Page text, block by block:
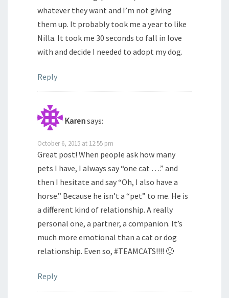
whatever they want and I’m not giving
them up. It probably took me a year to like
Nilla. It took me 30 seconds to fall in love
with and decide I needed to adopt my dog.
Reply
Karensays:
October 6, 2015 at 12:55 pm
Great post! When people ask how many
pets I have, I always say “one cat ….” and
then I hesitate and say “Oh, I also have a
horse.” Because he isn’t a “pet” to me. He is
a different kind of relationship. A really
personal one, a partner, a companion. It’s
much more emotional than a cat or dog
relationship. Even so, #TEAMCATS!!!! 🙂
Reply